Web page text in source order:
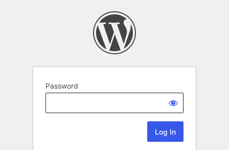
Password